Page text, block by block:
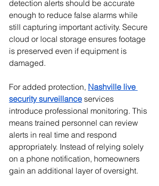
detection alerts should be accurate
enough to reduce false alarms while
still capturing important activity. Secure
cloud or local storage ensures footage
is preserved even if equipment is
damaged.
For added protection, Nashville live
security surveillance services
introduce professional monitoring. This
means trained personnel can review
alerts in real time and respond
appropriately. Instead of relying solely
on a phone notification, homeowners
gain an additional layer of oversight.